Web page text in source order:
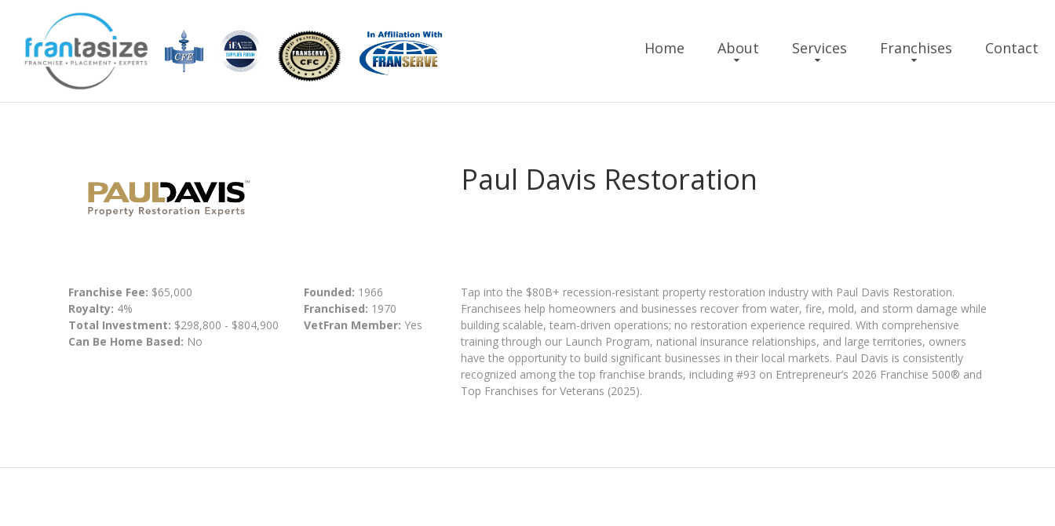
Home About Services Franchises Contact
Paul Davis Restoration
Franchise Fee: $65,000
Royalty: 4%
Total Investment: $298,800 - $804,900
Can Be Home Based: No
Founded: 1966
Franchised: 1970
VetFran Member: Yes
Tap into the $80B+ recession-resistant property restoration industry with Paul Davis Restoration.
Franchisees help homeowners and businesses recover from water, fire, mold, and storm damage while
building scalable, team-driven operations; no restoration experience required. With comprehensive
training through our Launch Program, national insurance relationships, and large territories, owners
have the opportunity to build significant businesses in their local markets. Paul Davis is consistently
recognized among the top franchise brands, including #93 on Entrepreneur’s 2026 Franchise 500® and
Top Franchises for Veterans (2025).